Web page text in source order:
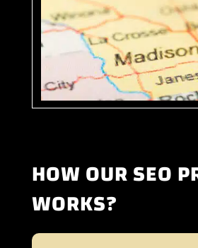
HOW OUR SEO
WORKS?